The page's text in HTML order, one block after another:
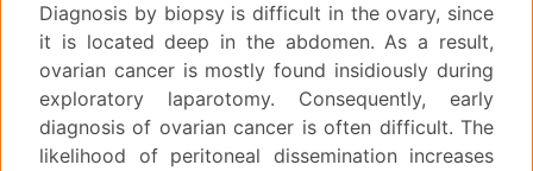
Diagnosis by biopsy is difficult in the ovary, since
it is located deep in the abdomen. As a result,
ovarian cancer is mostly found insidiously during
exploratory laparotomy. Consequently, early
diagnosis of ovarian cancer is often difficult. The
likelihood of peritoneal dissemination increases